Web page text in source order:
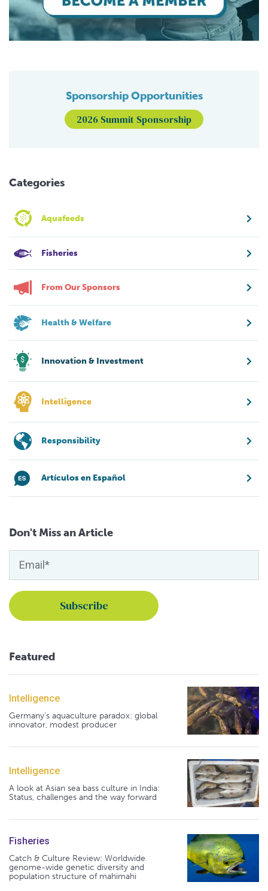
Sponsorship Opportunities
2026 Summit Sponsorship
Categories
Aquafeeds
Fisheries
From Our Sponsors
Health & Welfare
Innovation & Investment
Intelligence
Responsibility
Artículos en Español
Don't Miss an Article
Featured
Intelligence
Germany's aquaculture paradox: global
innovator, modest producer
Intelligence
A look at Asian sea bass culture in India:
Status, challenges and the way forward
Fisheries
Catch & Culture Review: Worldwide
genome-wide genetic diversity and
population structure of mahimahi